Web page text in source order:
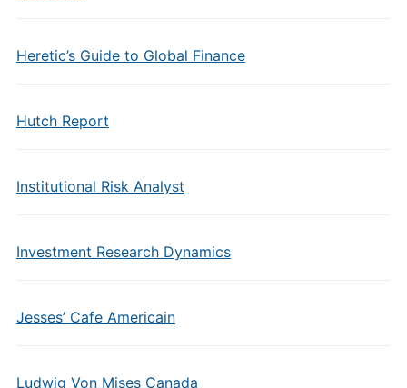
Heretic’s Guide to Global Finance
Hutch Report
Institutional Risk Analyst
Investment Research Dynamics
Jesses’ Cafe Americain
Ludwig Von Mises Canada